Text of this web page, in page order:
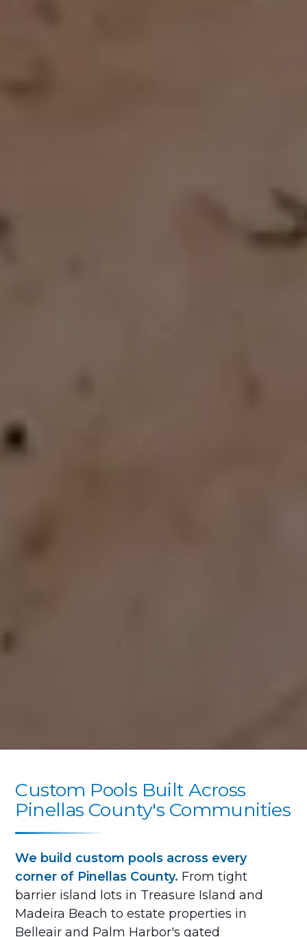
Custom Pools Built Across
Pinellas County's Communities
We build custom pools across every
corner of Pinellas County. From tight
barrier island lots in Treasure Island and
Madeira Beach to estate properties in
Belleair and Palm Harbor's gated